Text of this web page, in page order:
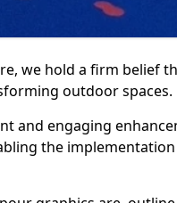
we hold a firm belief
outdoor spaces.
and engaging
the